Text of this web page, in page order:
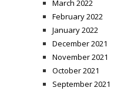
March 2022
February 2022
January 2022
December 2021
November 2021
October 2021
September 2021